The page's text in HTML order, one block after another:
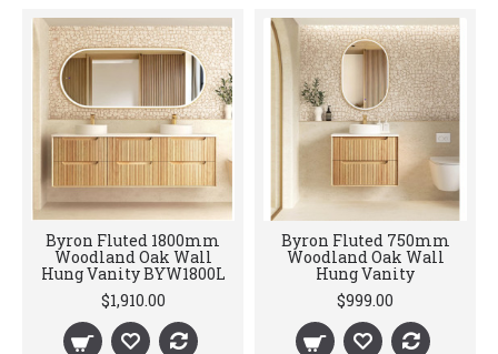
Byron Fluted 1800mm
Woodland Oak Wall
Hung Vanity BYW1800L
$1,910.00
Byron Fluted 750mm
Woodland Oak Wall
Hung Vanity
$999.00